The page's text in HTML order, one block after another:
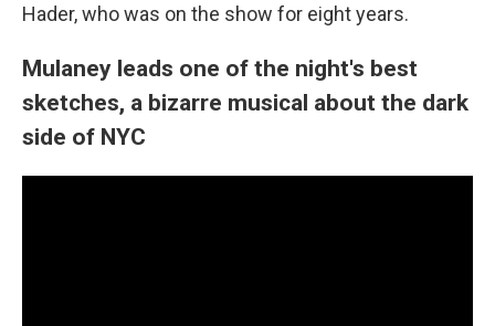
Hader, who was on the show for eight years.
Mulaney leads one of the night's best
sketches, a bizarre musical about the dark
side of NYC